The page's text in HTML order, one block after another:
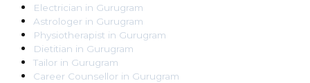
Electrician in Gurugram
Astrologer in Gurugram
Physiotherapist in Gurugram
Dietitian in Gurugram
Tailor in Gurugram
Career Counsellor in Gurugram